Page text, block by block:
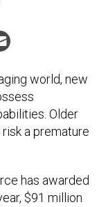
world, new
Older
a premature
has awarded
$91 million